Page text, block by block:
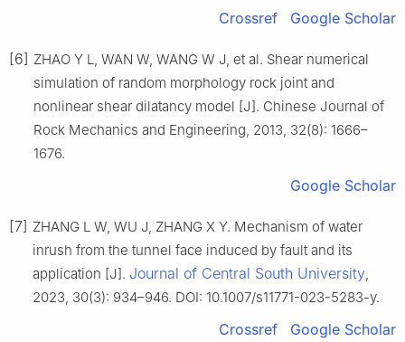
Crossref Google Scholar
[6] ZHAO Y L, WAN W, WANG W J, et al. Shear numerical
simulation of random morphology rock joint and
nonlinear shear dilatancy model [J]. Chinese Journal of
Rock Mechanics and Engineering, 2013, 32(8): 1666–
1676.
Google Scholar
[7] ZHANG L W, WU J, ZHANG X Y. Mechanism of water
inrush from the tunnel face induced by fault and its
application [J]. Journal of Central South University
2023, 30(3): 934–946. DOI: 10.1007/s11771-023-5283-y.
Crossref Google Scholar